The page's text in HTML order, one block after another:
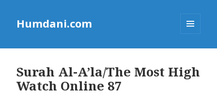
Humdani.com
Surah Al-A’la/The Most High
Watch Online 87